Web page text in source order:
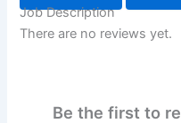
Job Description
There are no reviews yet.
Be the first to